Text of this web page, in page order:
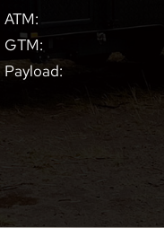
ATM:
GTM:
Payload: